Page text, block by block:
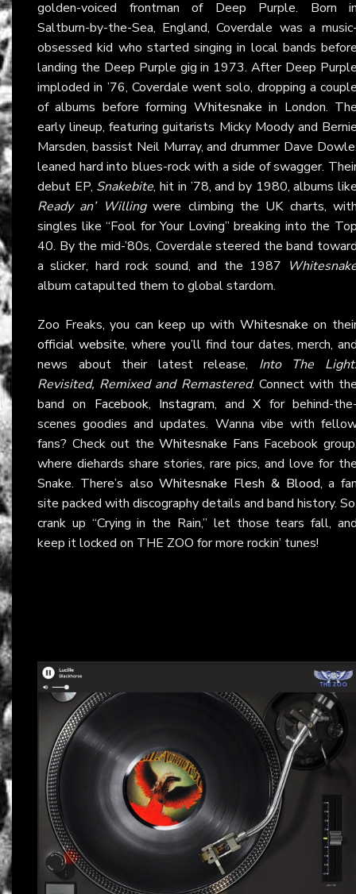
golden-voiced frontman of Deep Purple. Born
Saltburn-by-the-Sea, England, Coverdale was a
obsessed kid who started singing in local bands
landing the Deep Purple gig in 1973. After Deep
imploded in ’76, Coverdale went solo, dropping a
of albums before forming Whitesnake in London.
early lineup, featuring guitarists Micky Moody and
Marsden, bassist Neil Murray, and drummer Dave
leaned hard into blues-rock with a side of swagger.
debut EP, Snakebite, hit in ’78, and by 1980, albums
Ready an’ Willingwere climbing the UK charts,
singles like “Fool for Your Loving” breaking into the
40. By the mid-’80s, Coverdale steered the band
a slicker, hard rock sound, and the 1987
album catapulted them to global stardom.
Zoo Freaks, you can keep up with Whitesnake on
official website, where you’ll find tour dates, merch,
news about their latest release, Into The
Revisited, Remixed and Remastered. Connect with
band on Facebook, Instagram, andX for behind-
scenes goodies and updates. Wanna vibe with
fans? Check out theWhitesnake Fans Facebook
where diehards share stories, rare pics, and love for
Snake. There’s alsoWhitesnake Flesh & Blood, a
site packed with discography details and band history.
crank up “Crying in the Rain,” let those tears fall,
keep it locked on THE ZOO for more rockin’ tunes!